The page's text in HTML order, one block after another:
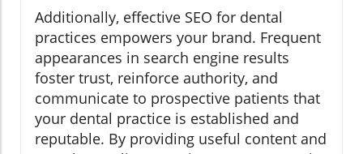
Additionally, effective SEO for dental
practices empowers your brand. Frequent
appearances in search engine results
foster trust, reinforce authority, and
communicate to prospective patients that
your dental practice is established and
reputable. By providing useful content and